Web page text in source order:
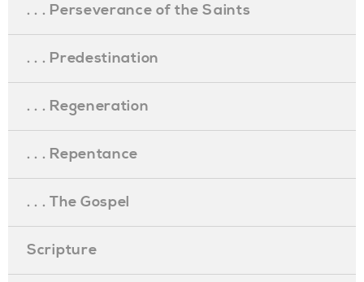
. . . Perseverance of the Saints
. . . Predestination
. . . Regeneration
. . . Repentance
. . . The Gospel
Scripture